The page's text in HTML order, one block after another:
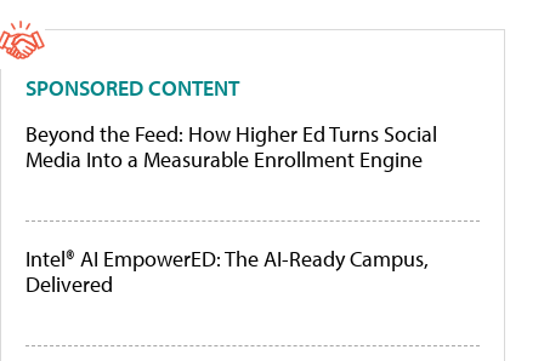
SPONSORED CONTENT
Beyond the Feed: How Higher Ed Turns Social
Media Into a Measurable Enrollment Engine
Intel® AI EmpowerED: The AI-Ready Campus,
Delivered